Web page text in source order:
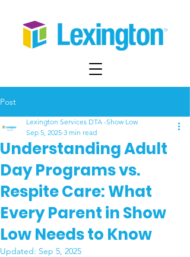
Post
Understanding Adult
Day Programs vs.
Respite Care: What
Every Parent in Show
Low Needs to Know
Lexington Services DTA -Show Low
Sep 5, 2025 3 min read
Updated: Sep 5, 2025